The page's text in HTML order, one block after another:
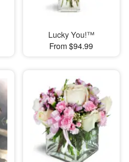
Lucky You!™
From $94.99